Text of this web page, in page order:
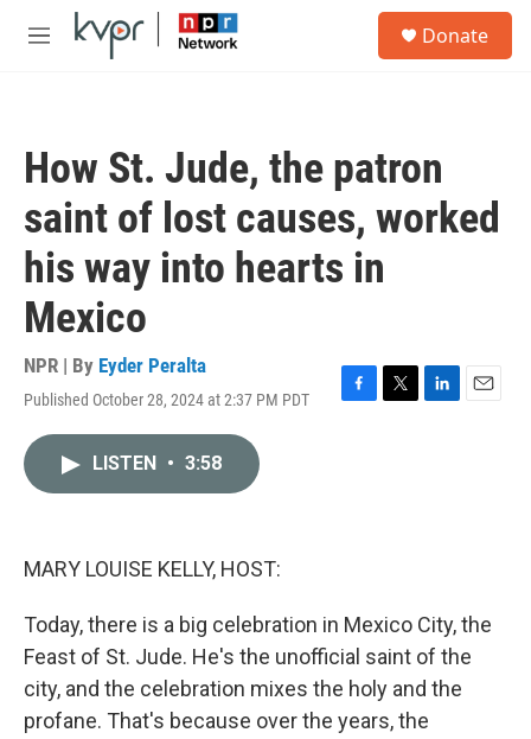
Skip to main content
M
Donate
How St. Jude, the patron
saint of lost causes, worked
his way into hearts in
Mexico
NPR | By Eyder Peralta
Published October 28, 2024 at 2:37 PM PDT
F
T
L
E
LISTEN • 3:58
MARY LOUISE KELLY, HOST:
Today, there is a big celebration in Mexico City, the
Feast of St. Jude. He's the unofficial saint of the
city, and the celebration mixes the holy and the
profane. That's because over the years, the